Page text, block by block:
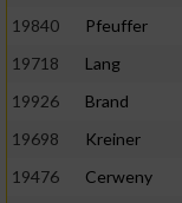
19840
Pfeuffer
19718
Lang
19926
Brand
19698
Kreiner
19476
Cerweny